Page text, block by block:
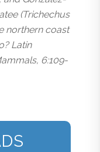
(Trichechus
northern coast
Latin
6:109-